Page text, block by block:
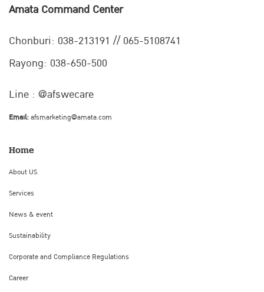
Amata Command Center
Chonburi: 038-213191 // 065-5108741
Rayong: 038-650-500
Line : @afswecare
Email:afsmarketing@amata.com
Home
About US
Services
News & event
Sustainability
Corporate and Compliance Regulations
Career